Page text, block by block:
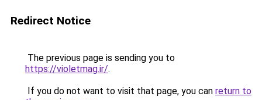
Redirect Notice
The previous page is sending you to
https://violetmag.ir/.
If you do not want to visit that page, you can return to